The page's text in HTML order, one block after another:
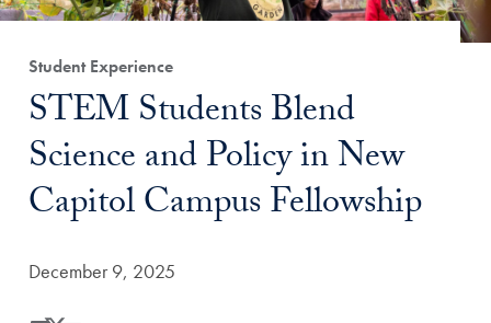
Category:
Student Experience
Title:
STEM Students Blend
Science and Policy in New
Capitol Campus Fellowship
Date Published:
December 9, 2025